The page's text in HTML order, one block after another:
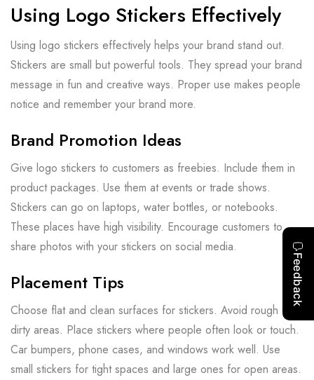
Using Logo Stickers Effectively
Using logo stickers effectively helps your brand stand out.
Stickers are small but powerful tools. They spread your brand
message in fun and creative ways. Proper use makes people
notice and remember your brand more.
Brand Promotion Ideas
Give logo stickers to customers as freebies. Include them in
product packages. Use them at events or trade shows.
Stickers can go on laptops, water bottles, or notebooks.
These places have high visibility. Encourage customers to
share photos with your stickers on social media.
Placement Tips
Choose flat and clean surfaces for stickers. Avoid rough or
dirty areas. Place stickers where people often look or touch.
Car bumpers, phone cases, and windows work well. Use
small stickers for tight spaces and large ones for open areas.